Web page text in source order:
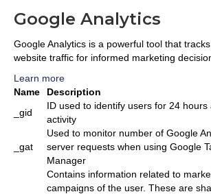
Google Analytics
Google Analytics is a powerful tool that
website traffic for informed marketing
Learn more
Name
Description
_gid
ID used to identify users for 24 hours
activity
_gat
Used to monitor number of Google
server requests when using Google
Manager
Contains information related to
campaigns of the user. These are